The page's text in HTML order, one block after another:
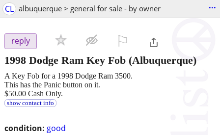
CL albuquerque > general for sale - by owner ...
reply
1998 Dodge Ram Key Fob (Albuquerque)
condition: good
A Key Fob for a 1998 Dodge Ram 3500.
This has the Panic button on it.
$50.00 Cash Only.
show contact info